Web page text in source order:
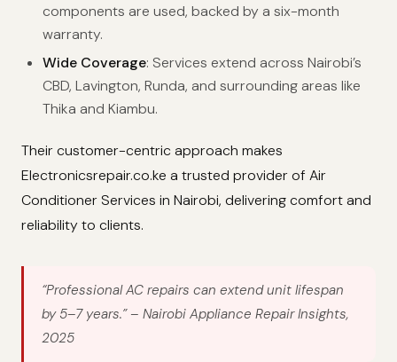
components are used, backed by a six-month
warranty.
Wide Coverage: Services extend across Nairobi’s
CBD, Lavington, Runda, and surrounding areas like
Thika and Kiambu.
Their customer-centric approach makes
Electronicsrepair.co.ke a trusted provider of Air
Conditioner Services in Nairobi, delivering comfort and
reliability to clients.
“Professional AC repairs can extend unit lifespan
by 5–7 years.”– Nairobi Appliance Repair Insights,
2025